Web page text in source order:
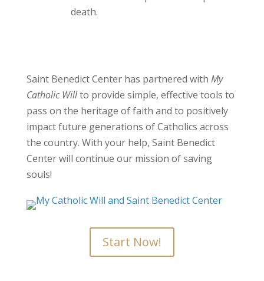
death.
Saint Benedict Center has partnered with My
Catholic Willto provide simple, effective tools to
pass on the heritage of faith and to positively
impact future generations of Catholics across
the country. With your help, Saint Benedict
Center will continue our mission of saving
souls!
Start Now!